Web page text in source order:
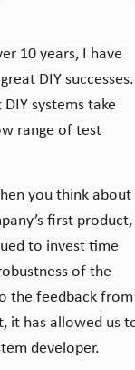
10 years, I have
DIY successes.
systems take
range of test
you think about
first product,
to invest time
of the
the feedback
it has allowed us
developer.